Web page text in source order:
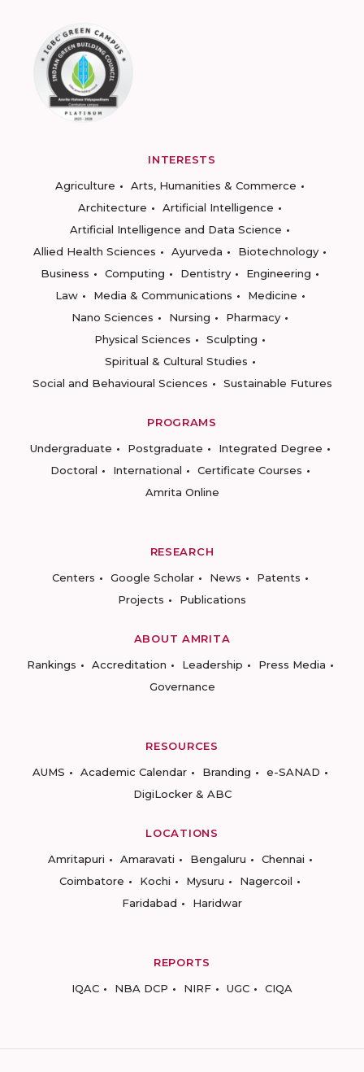
INTERESTS
Agriculture
Arts, Humanities & Commerce
Architecture
Artificial Intelligence
Artificial Intelligence and Data Science
Allied Health Sciences
Ayurveda
Biotechnology
Business
Computing Dentistry
Engineering
Law
Media & Communications
Medicine
Nano Sciences
Nursing
Pharmacy
Physical Sciences
Sculpting
Spiritual & Cultural Studies
Social and Behavioural Sciences
Sustainable Futures
PROGRAMS
Undergraduate
Postgraduate
Integrated Degree
Doctoral
International
Certificate Courses
Amrita Online
RESEARCH
Centers
Google Scholar News
Patents
Projects
Publications
ABOUT AMRITA
Rankings
Accreditation Leadership
Press Media
Governance
RESOURCES
AUMS
Academic Calendar Branding
e-SANAD
DigiLocker & ABC
LOCATIONS
Amritapuri
Amaravati Bengaluru
Chennai
Coimbatore
Kochi Mysuru
Nagercoil
Faridabad
Haridwar
REPORTS
IQAC
NBA DCP NIRF UGC CIQA